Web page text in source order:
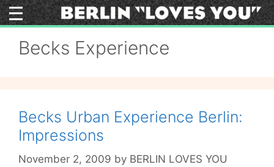
Skip
to
Becks Experience
Becks Urban Experience Berlin:
Impressions
November 2, 2009 by BERLIN LOVES YOU